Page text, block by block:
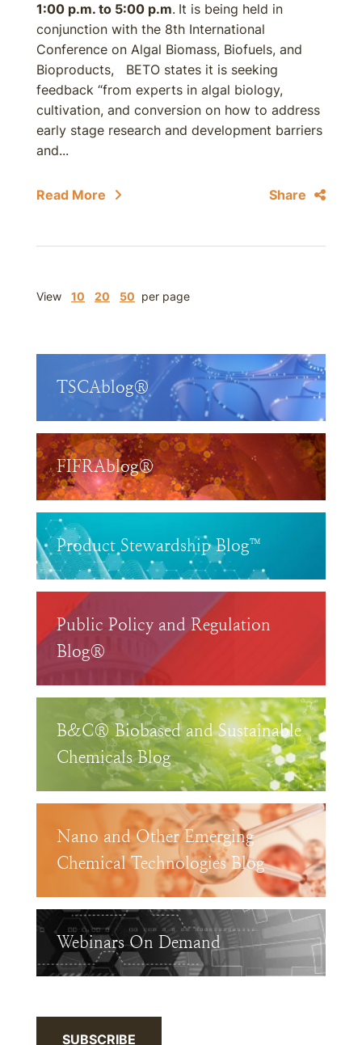
1:00 p.m. to 5:00 p.m. It is being held in
conjunction with the 8th International
Conference on Algal Biomass, Biofuels, and
Bioproducts, BETO states it is seeking
feedback “from experts in algal biology,
cultivation, and conversion on how to address
early stage research and development barriers
and...
Read More Share
View 10 20 50 per page
TSCAblog®
FIFRAblog®
Product Stewardship Blog™
Public Policy and Regulation
Blog®
B&C® Biobased and Sustainable
Chemicals Blog
Nano and Other Emerging
Chemical Technologies Blog
Webinars On Demand
SUBSCRIBE